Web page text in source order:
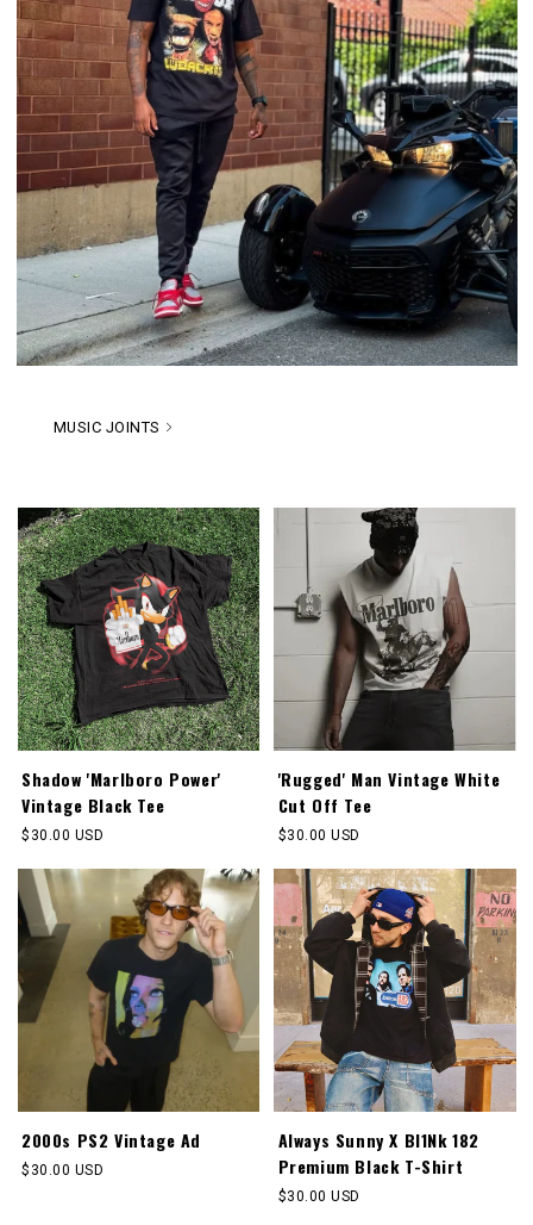
MUSIC JOINTS
Shadow 'Marlboro Power'
Vintage Black Tee
Regular
$30.00 USD
'Rugged' Man Vintage White
Cut Off Tee
Regular
$30.00 USD
2000s PS2 Vintage Ad
Regular
$30.00 USD
Always Sunny X Bl1Nk 182
Premium Black T-Shirt
Regular
$30.00 USD